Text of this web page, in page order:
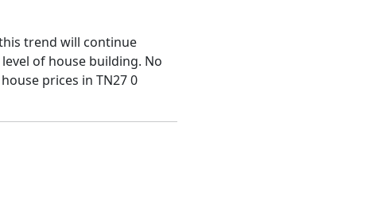
trend will continue
of house building. No
prices in TN27 0